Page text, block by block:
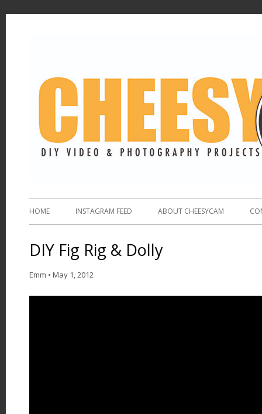
HOME INSTAGRAM FEED ABOUT CHEESYCAM
DIY Fig Rig & Dolly
Emm • May 1, 2012